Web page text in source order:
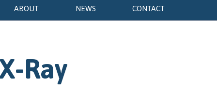
ABOUT NEWS CONTACT
Ray